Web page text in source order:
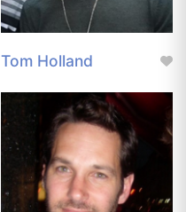
Tom Holland